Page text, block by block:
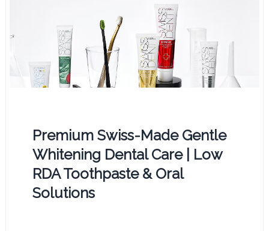
Premium Swiss-Made Gentle
Whitening Dental Care | Low
RDA Toothpaste & Oral
Solutions